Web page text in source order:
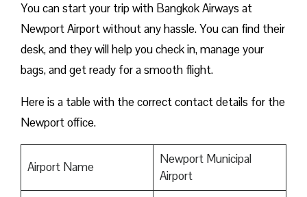
You can start your trip with Bangkok Airways at
Newport Airport without any hassle. You can find their
desk, and they will help you check in, manage your
bags, and get ready for a smooth flight.
Here is a table with the correct contact details for the
Newport office.
Airport Name
Newport Municipal
Airport